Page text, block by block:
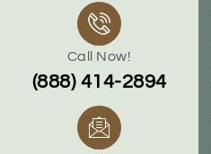
Call Now!
(888) 414-2894